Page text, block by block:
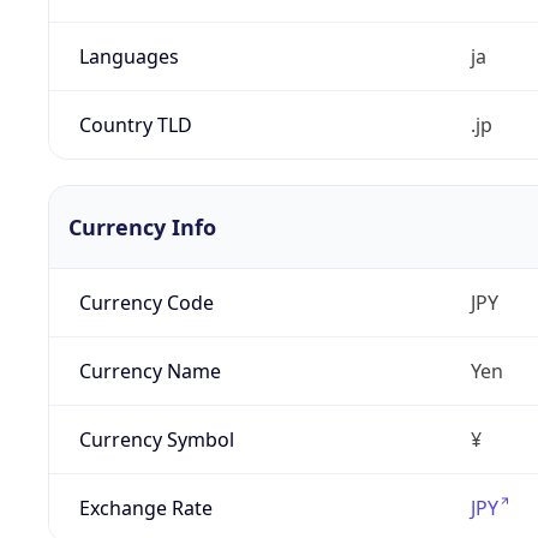
Languages ja
Country TLD .jp
Currency Info
Currency Code JPY
Currency Name Yen
Currency Symbol ¥
Exchange Rate JPY